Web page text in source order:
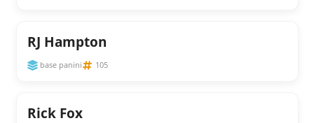
RJ Hampton
base panini 105
Rick Fox